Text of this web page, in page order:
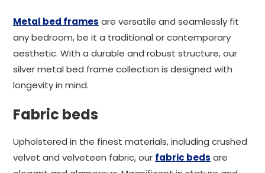
Metal bed frames are versatile and seamlessly fit
any bedroom, be it a traditional or contemporary
aesthetic. With a durable and robust structure, our
silver metal bed frame collection is designed with
longevity in mind.
Fabric beds
Upholstered in the finest materials, including crushed
velvet and velveteen fabric, our fabric beds are